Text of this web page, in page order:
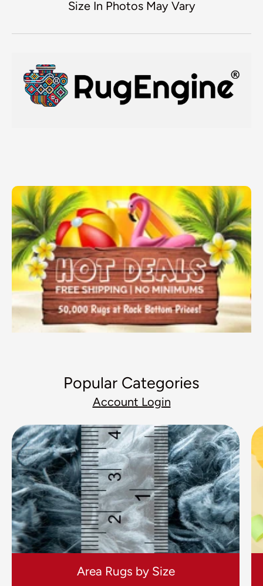
Size In Photos May Vary
Popular Categories
Account Login
Area Rugs by Size